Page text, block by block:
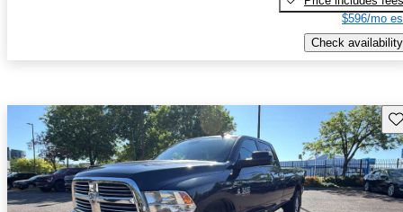
$596/mo
Check availability